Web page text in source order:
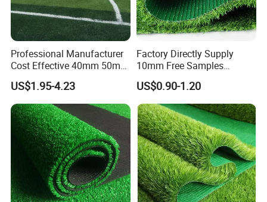
Professional Manufacturer
Cost Effective 40mm 50mm
55mm Football Soccer
Padel Courts Artificial
Synthetic Grass Turf Lawn
Carpet for Pitches
US$1.95-4.23
Factory Directly Supply
10mm Free Samples
Garden Synthetic Turf
Carpet Artificial Grass
US$0.90-1.20